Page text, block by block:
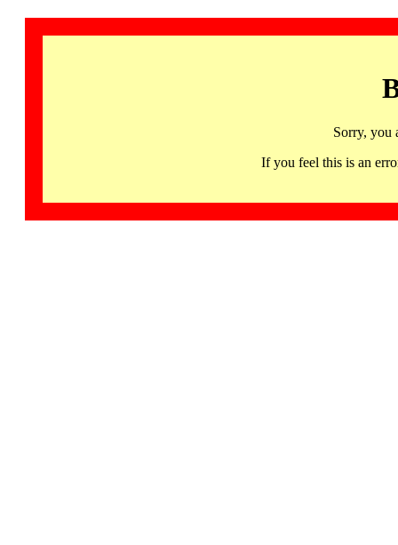
Sorry, you
If you feel this is an